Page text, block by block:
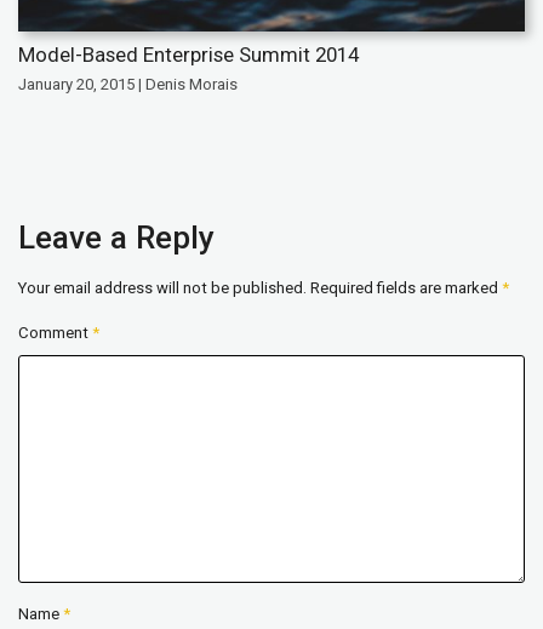
Model-Based Enterprise Summit 2014
January 20, 2015 | Denis Morais
Leave a Reply
Your email address will not be published. Required fields are marked *
Comment *
Name *